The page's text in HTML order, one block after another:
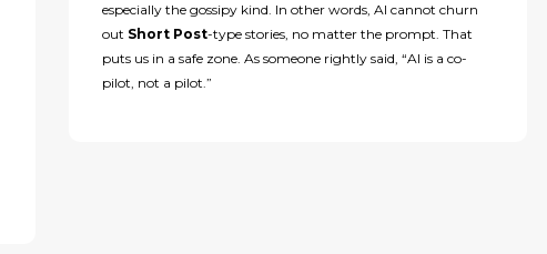
especially the gossipy kind. In other words, AI cannot churn
out Short Post-type stories, no matter the prompt. That
puts us in a safe zone. As someone rightly said, “AI is a co-
pilot, not a pilot.”